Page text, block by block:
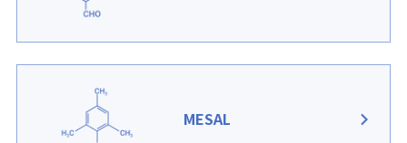
MESAL